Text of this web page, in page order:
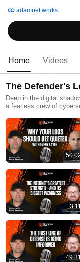
adamnet.works
Home Videos
The Defender's
Deep in the digital
a fearless crew of
David Redekop, CEO of
open the secrets of top
faced the abyss and won.